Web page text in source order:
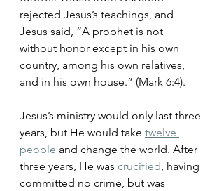
rejected Jesus’s teachings, and
Jesus said, “A prophet is not
without honor except in his own
country, among his own relatives,
and in his own house.” (Mark 6:4).
Jesus’s ministry would only last three
years, but He would take twelve
people and change the world. After
three years, He was crucified, having
committed no crime, but was